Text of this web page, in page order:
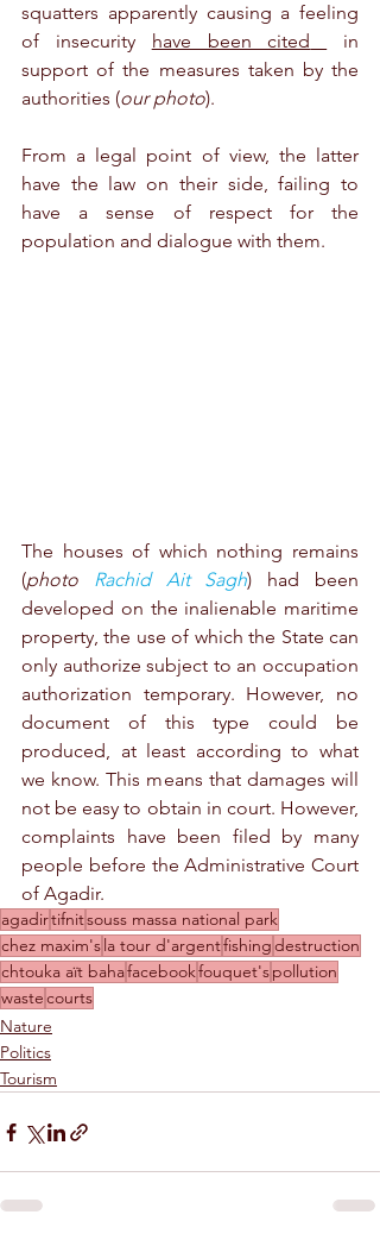
squatters apparently causing a feeling
of insecurity
have been cited
in
support of the measures taken by the
authorities (our photo).
From a legal point of view, the latter
have the law on their side, failing to
have a sense of respect for the
population and dialogue with them.
The houses of which nothing remains
(photo Rachid Ait Sagh) had been
developed on the inalienable maritime
property, the use of which the State can
only authorize subject to an occupation
authorization temporary. However, no
document of this type could be
produced, at least according to what
we know. This means that damages will
not be easy to obtain in court. However,
complaints have been filed by many
people before the Administrative Court
of Agadir.
agadirtifnitsouss massa national park
chez maxim's la tour d'argentfishingdestruction
chtouka aït bahafacebookfouquet'spollution
wastecourts
Nature
Politics
Tourism